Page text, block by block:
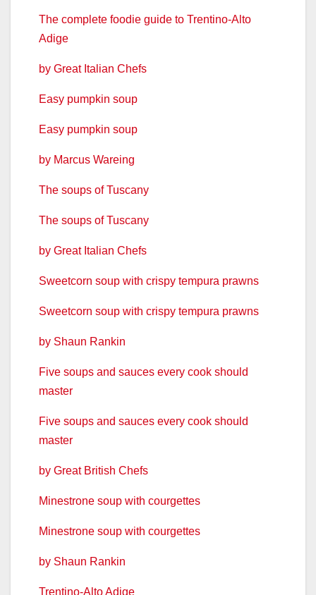
The complete foodie guide to Trentino-Alto
Adige
by Great Italian Chefs
Easy pumpkin soup
Easy pumpkin soup
by Marcus Wareing
The soups of Tuscany
The soups of Tuscany
by Great Italian Chefs
Sweetcorn soup with crispy tempura prawns
Sweetcorn soup with crispy tempura prawns
by Shaun Rankin
Five soups and sauces every cook should
master
Five soups and sauces every cook should
master
by Great British Chefs
Minestrone soup with courgettes
Minestrone soup with courgettes
by Shaun Rankin
Trentino-Alto Adige